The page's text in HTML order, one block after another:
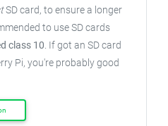
SD card, to ensure a longer
to use SD cards
class 10. If got an SD card
Pi, you're probably good